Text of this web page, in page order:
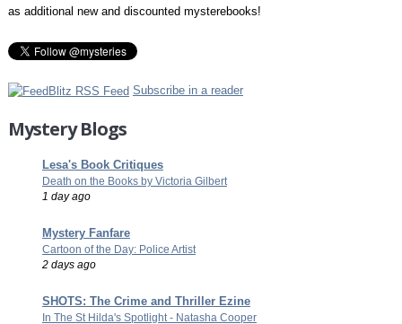
as additional new and discounted mysterebooks!
Subscribe in a reader
Mystery Blogs
Lesa's Book Critiques
Death on the Books by Victoria Gilbert
1 day ago
Mystery Fanfare
Cartoon of the Day: Police Artist
2 days ago
SHOTS: The Crime and Thriller Ezine
In The St Hilda's Spotlight - Natasha Cooper